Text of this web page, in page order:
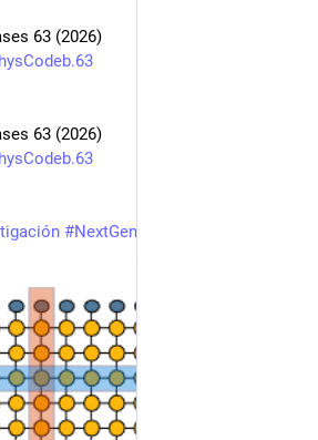
63 (2026)
63 (2026)
#NextGenerationEU